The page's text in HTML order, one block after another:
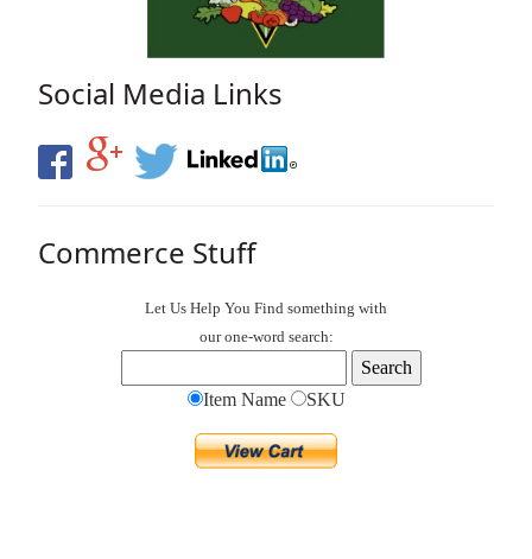
Social Media Links
Commerce Stuff
Let Us Help You Find something with
our one-word search:
Item Name SKU